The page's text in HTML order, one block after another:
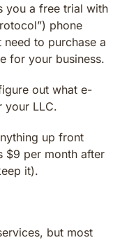
you a free trial with
phone
need to purchase a
for your business.
out what e-
your LLC.
up front
$9 per month after
it).
but most